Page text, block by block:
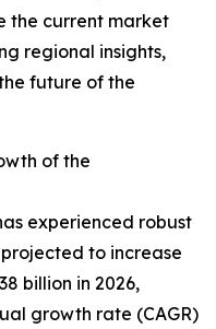
the current market
regional insights,
future of the
of the
experienced robust
to increase
billion in 2026,
growth rate (CAGR)